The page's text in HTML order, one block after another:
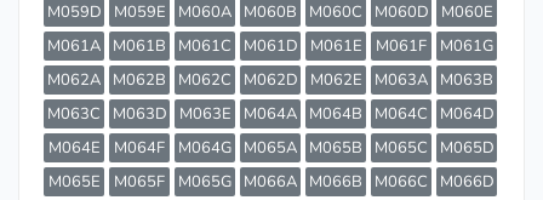
M059D
M059E M060A M060B M060C M060D
M060E
M061A
M061B M061C M061D M061E M061F
M061G
M062A
M062B M062C M062D M062E M063A
M063B
M063C
M063D M063E M064A M064B M064C
M064D
M064E
M064F M064G M065A M065B M065C
M065D
M065E
M065F M065G M066A M066B M066C
M066D